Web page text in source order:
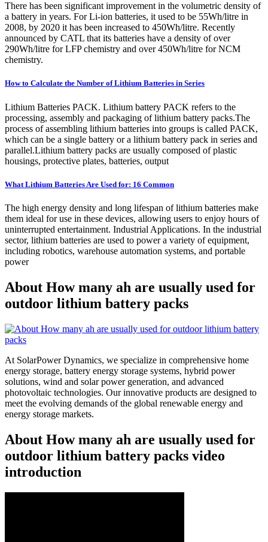
There has been significant improvement in the volumetric density of
a battery in years. For Li-ion batteries, it used to be 55Wh/litre in
2008, by 2020 it has been increased to 450Wh/litre. Recently
announced by CATL that its batteries have a density of over
290Wh/litre for LFP chemistry and over 450Wh/litre for NCM
chemistry.
How to Calculate the Number of Lithium Batteries in Series
Lithium Batteries PACK. Lithium battery PACK refers to the
processing, assembly and packaging of lithium battery packs.The
process of assembling lithium batteries into groups is called PACK,
which can be a single battery or a lithium battery pack in series and
parallel.Lithium battery packs are usually composed of plastic
housings, protective plates, batteries, output
What Lithium Batteries Are Used for: 16 Common
The high energy density and long lifespan of lithium batteries make
them ideal for use in these devices, allowing users to enjoy hours of
uninterrupted entertainment. Industrial Applications. In the industrial
sector, lithium batteries are used to power a variety of equipment,
including robotics, warehouse automation systems, and portable
power
About How many ah are usually used for
outdoor lithium battery packs
At SolarPower Dynamics, we specialize in comprehensive home
energy storage, battery energy storage systems, hybrid power
solutions, wind and solar power generation, and advanced
photovoltaic technologies. Our innovative products are designed to
meet the evolving demands of the global renewable energy and
energy storage markets.
About How many ah are usually used for
outdoor lithium battery packs video
introduction